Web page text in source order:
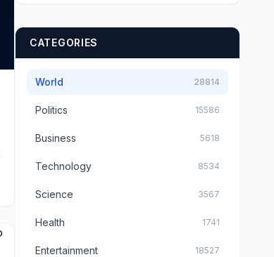
Distraction’
CATEGORIES
World 28814
Politics 15586
Business 5618
Technology 8534
Science 3567
Health 1741
Entertainment 18527